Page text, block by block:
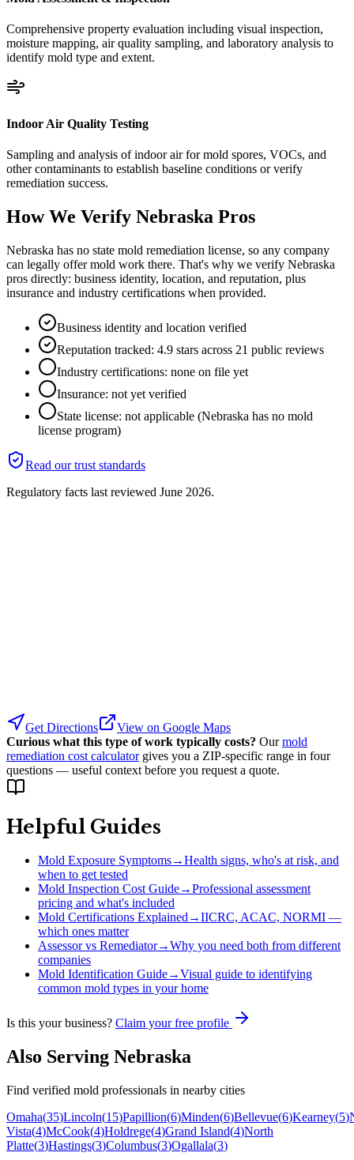
Comprehensive property evaluation including visual inspection,
moisture mapping, air quality sampling, and laboratory analysis to
identify mold type and extent.
Indoor Air Quality Testing
Sampling and analysis of indoor air for mold spores, VOCs, and
other contaminants to establish baseline conditions or verify
remediation success.
How We Verify Nebraska Pros
Nebraska has no state mold remediation license, so any company
can legally offer mold work there. That's why we verify Nebraska
pros directly: business identity, location, and reputation, plus
insurance and industry certifications when provided.
Business identity and location verified
Reputation tracked: 4.9 stars across 21 public reviews
Industry certifications: none on file yet
Insurance: not yet verified
State license: not applicable (Nebraska has no mold
license program)
Read our trust standards
Regulatory facts last reviewed June 2026.
Get Directions
View on Google Maps
Curious what this type of work typically costs? Our mold
remediation cost calculator gives you a ZIP-specific range in four
questions — useful context before you request a quote.
Helpful Guides
Mold Exposure Symptoms→Health signs, who's at risk, and
when to get tested
Mold Inspection Cost Guide→Professional assessment
pricing and what's included
Mold Certifications Explained→IICRC, ACAC, NORMI —
which ones matter
Assessor vs Remediator→Why you need both from different
companies
Mold Identification Guide→Visual guide to identifying
common mold types in your home
Is this your business? Claim your free profile
Also Serving Nebraska
Find verified mold professionals in nearby cities
Omaha(35)Lincoln(15)Papillion(6)Minden(6)Bellevue(6)Kearney(5)
Vista(4)McCook(4)Holdrege(4)Grand Island(4)North
Platte(3)Hastings(3)Columbus(3)Ogallala(3)